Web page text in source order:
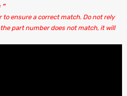
to ensure a correct match. Do not rely
part number does not match, it will